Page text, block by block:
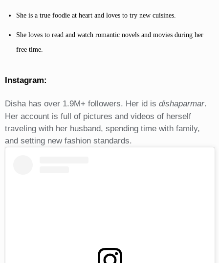
She is a true foodie at heart and loves to try new cuisines.
She loves to read and watch romantic novels and movies during her
free time.
Instagram:
Disha has over 1.9M+ followers. Her id is dishaparmar.
Her account is full of pictures and videos of herself
traveling with her husband, spending time with family,
and setting new fashion standards.